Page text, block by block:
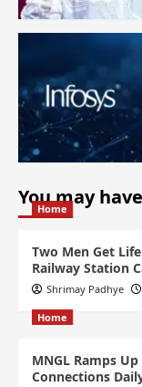
You may
Home
Two Men Get
Railway Station
Shrimay Padhye
Home
MNGL Ramps
Connections